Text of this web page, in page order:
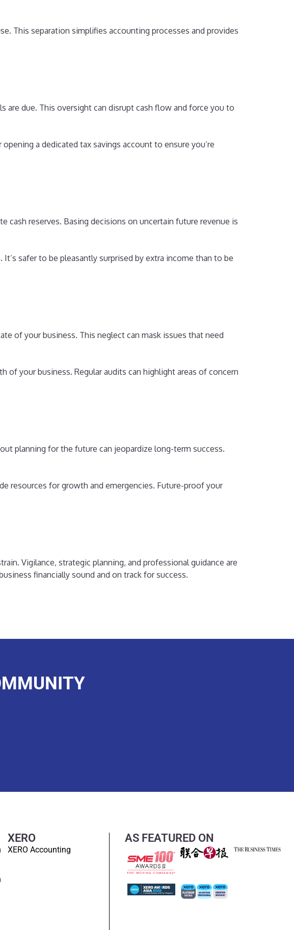
This separation simplifies accounting processes and provides
are due. This oversight can disrupt cash flow and force you to
a dedicated tax savings account to ensure you’re
cash reserves. Basing decisions on uncertain future revenue is
safer to be pleasantly surprised by extra income than to be
of your business. This neglect can mask issues that need
your business. Regular audits can highlight areas of concern
planning for the future can jeopardize long-term success.
resources for growth and emergencies. Future-proof your
Vigilance, strategic planning, and professional guidance are
financially sound and on track for success.
XERO
XERO Accounting
AS FEATURED ON